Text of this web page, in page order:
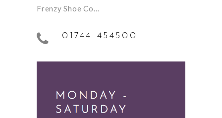
Frenzy Shoe Co…
01744 454500